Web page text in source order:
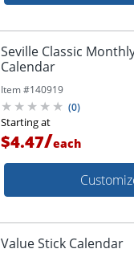
Seville Classic
Calendar
Item #140919
(0)
Starting at
$4.47/each
Value Stick Calendar